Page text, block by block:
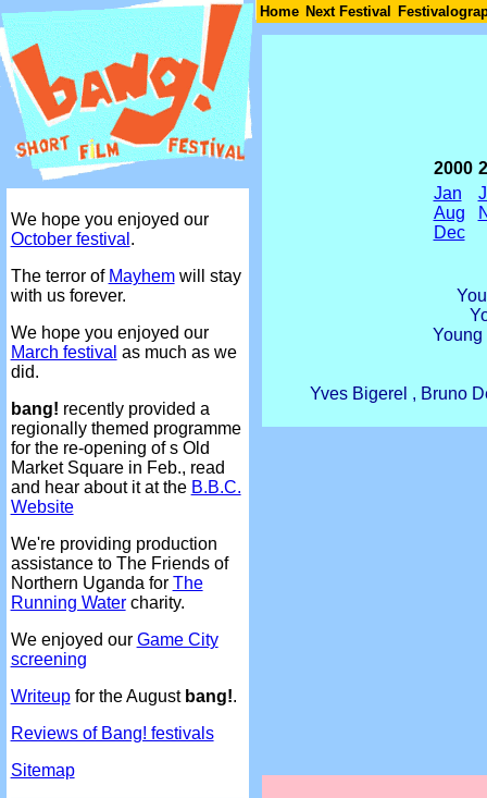
We hope you enjoyed our
October festival .
The terror of Mayhemwill stay
with us forever.
We hope you enjoyed our
March festival as much as we
did.
bang! recently provided a
regionally themed programme
for the re-opening of s Old
Market Square in Feb., read
and hear about it at the B.B.C.
Website
We're providing production
assistance to The Friends of
Northern Uganda for The
Running Watercharity.
We enjoyed our Game City
screening
Writeupfor the August bang!.
Reviews of Bang! festivals
Sitemap
Home Next Festival
2000
Jan
Aug
Dec
Young
Yves Bigerel , Bruno